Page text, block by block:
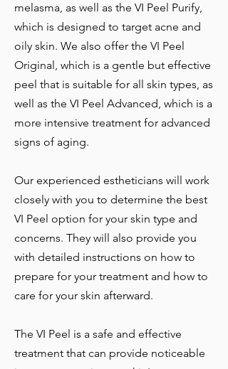
melasma, as well as the VI Peel Purify,
which is designed to target acne and
oily skin. We also offer the VI Peel
Original, which is a gentle but effective
peel that is suitable for all skin types, as
well as the VI Peel Advanced, which is a
more intensive treatment for advanced
signs of aging.
Our experienced estheticians will work
closely with you to determine the best
VI Peel option for your skin type and
concerns. They will also provide you
with detailed instructions on how to
prepare for your treatment and how to
care for your skin afterward.
The VI Peel is a safe and effective
treatment that can provide noticeable